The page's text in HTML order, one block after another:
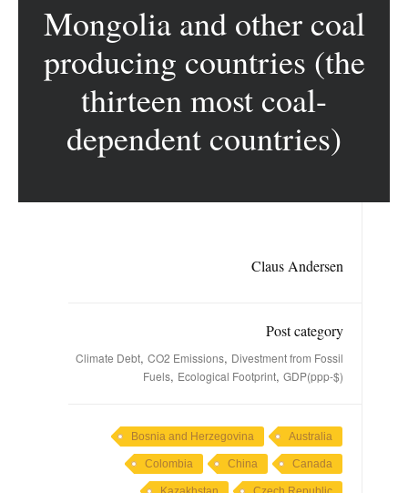
Mongolia and other coal
producing countries (the
thirteen most coal-
dependent countries)
Claus Andersen
Post category
Climate Debt, CO2 Emissions, Divestment from Fossil
Fuels, Ecological Footprint, GDP(ppp-$)
Australia
Bosnia and Herzegovina
Canada
China
Colombia